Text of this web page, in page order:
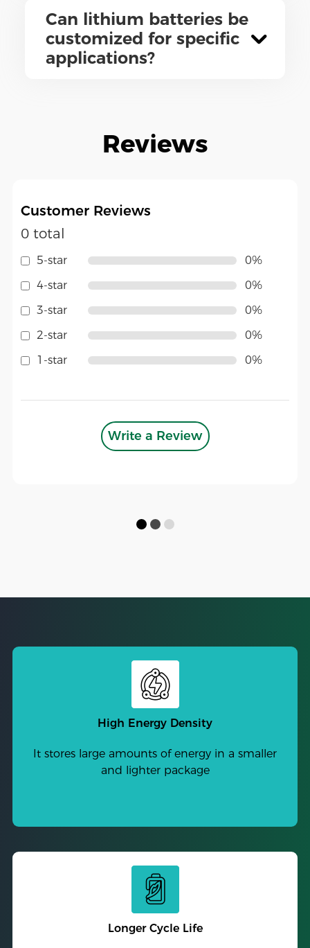
Can lithium batteries be
customized for specific
applications?
Reviews
Customer Reviews
0 total
5-star
4-star
3-star
2-star
1-star
0%
0%
0%
0%
0%
Write a Review
High Energy Density
It stores large amounts of energy in a smaller
and lighter package
Longer Cycle Life